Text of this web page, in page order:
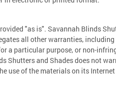
"as is". Savannah Blinds
all other warranties,
a particular purpose, or non-
Shutters and Shades does not
use of the materials on its